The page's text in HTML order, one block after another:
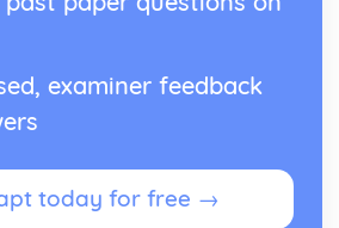
examiner feedback
today for free →